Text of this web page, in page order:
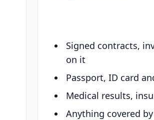
Signed contracts,
on it
Passport, ID card
Medical results,
Anything covered